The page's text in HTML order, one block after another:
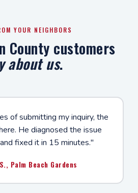
YOUR NEIGHBORS
County customers
about us.
of submitting my inquiry, the
He diagnosed the issue
fixed it in 15 minutes."
Palm Beach Gardens